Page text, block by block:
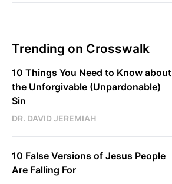
Trending on Crosswalk
10 Things You Need to Know about
the Unforgivable (Unpardonable)
Sin
DR. DAVID JEREMIAH
10 False Versions of Jesus People
Are Falling For